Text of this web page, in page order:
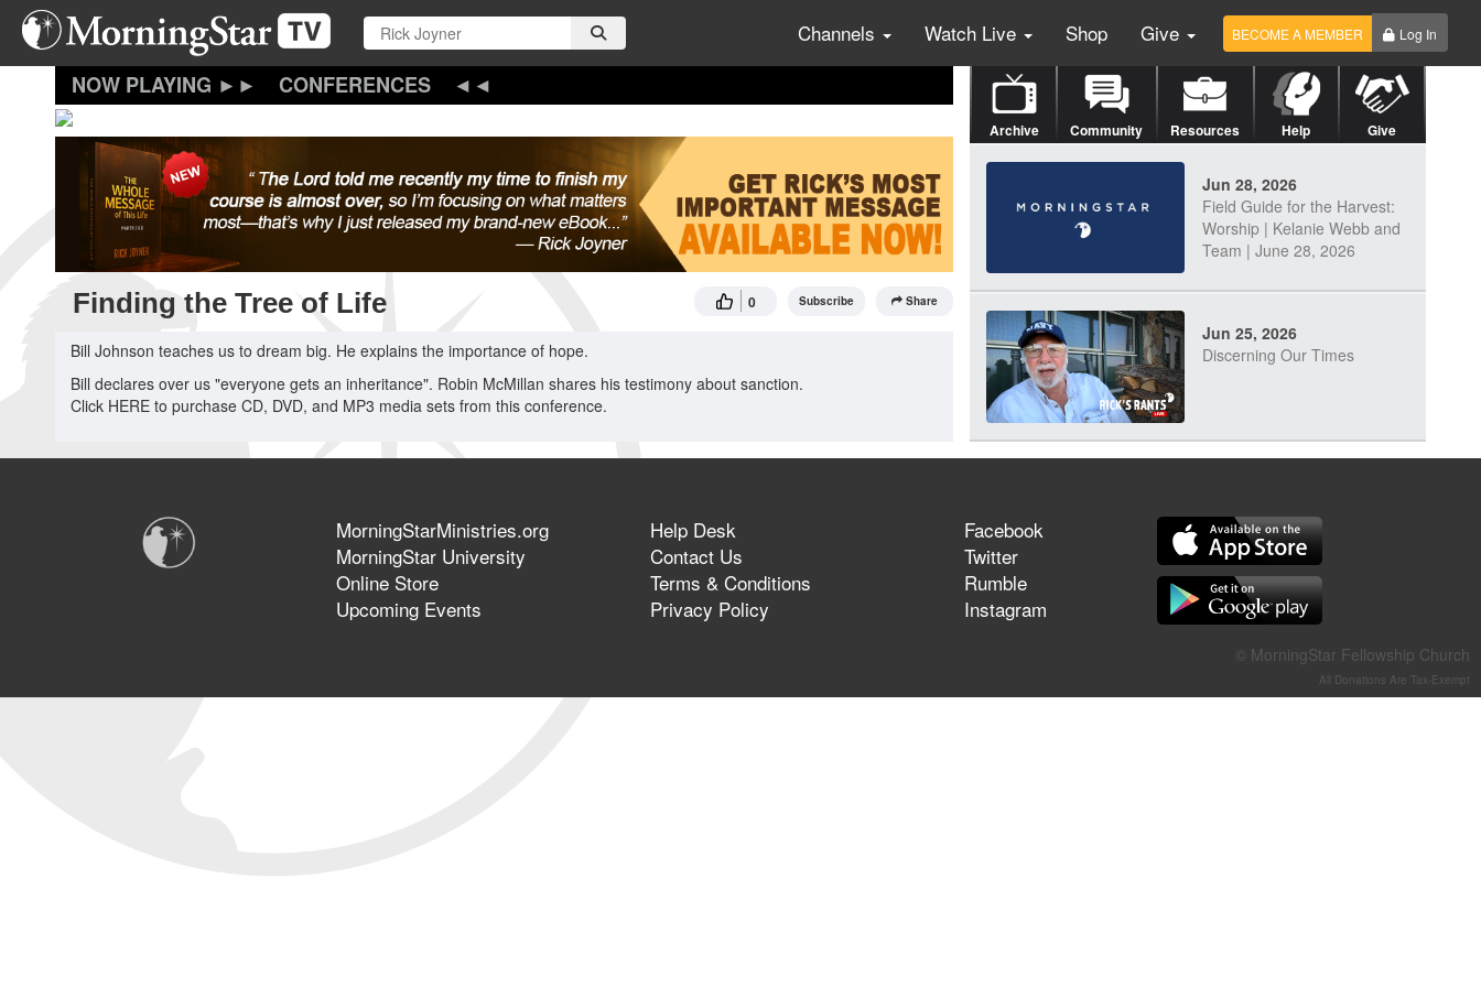
Skip
main
Channels Watch Live Shop Give BECOME A MEMBER Log In
CONFERENCES
Finding the Tree of Life 0 Subscribe Share
Bill Johnson teaches us to dream big. He explains the importance of hope.
Bill declares over us "everyone gets an inheritance". Robin McMillan shares his testimony about sanction.
Click HERE to purchase CD, DVD, and MP3 media sets from this conference.
Archive Community Resources Help Give
Jun 28, 2026
Field Guide for the Harvest:
Worship | Kelanie Webb and
Team | June 28, 2026
Jun 25, 2026
Discerning Our Times
Jun 21, 2026
Field Guide for the Harvest –
Healing Prayer (Gary Webb,
Tim Dziomba & Team) | June
MorningStarMinistries.org
MorningStar University
Online Store
Upcoming Events
Help Desk
Contact Us
Terms & Conditions
Privacy Policy
Facebook
Twitter
Rumble
Instagram
© MorningStar Fellowship Church
All Donations Are Tax-Exempt